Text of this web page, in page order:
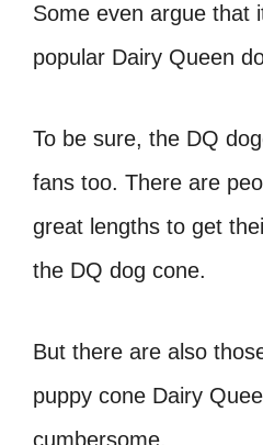
Some even argue that
popular Dairy Queen
To be sure, the DQ
fans too. There are
great lengths to get
the DQ dog cone.
But there are also
puppy cone Dairy
cumbersome.